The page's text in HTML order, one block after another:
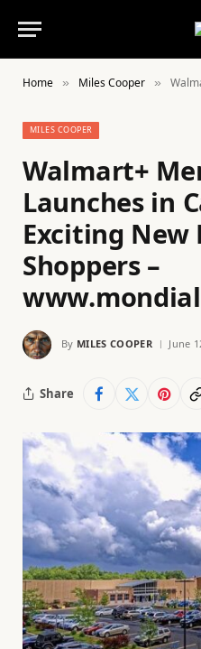
Home » Miles Cooper » Walmart+
MILES COOPER
Walmart+
Launches in
Exciting New
Shoppers –
By MILES COOPER June
Share